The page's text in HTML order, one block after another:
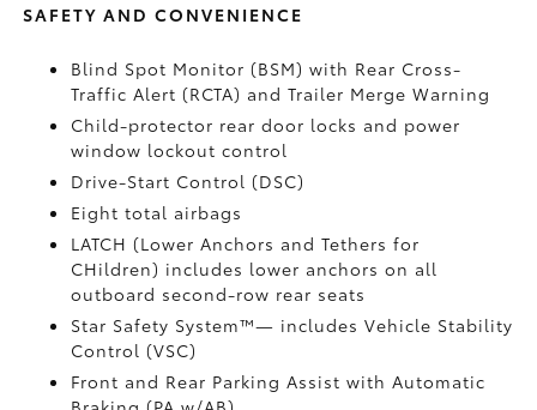
SAFETY AND CONVENIENCE
Blind Spot Monitor (BSM)with Rear Cross-
Traffic Alert (RCTA) and Trailer Merge Warning
Child-protector rear door locks and power
window lockout control
Drive-Start Control (DSC)
Eight total airbags
LATCH (Lower Anchors and Tethers for
CHildren) includes lower anchors on all
outboard second-row rear seats
Star Safety System™— includes Vehicle Stability
Control (VSC)
Front and Rear Parking Assist with Automatic